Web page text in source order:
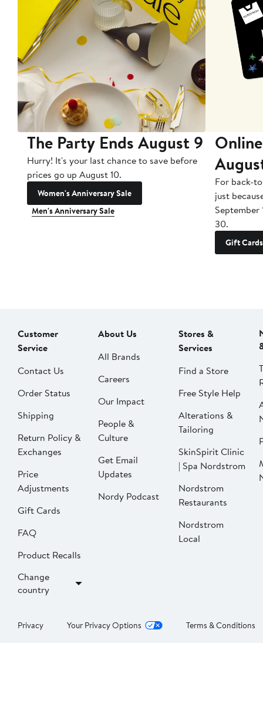
The Party Ends August 9
Hurry! It's your last chance to save before
prices go up August 10.
Women's Anniversary Sale
Men's Anniversary Sale
For back-
just
September
30.
Gift Cards
Customer
Service
Contact Us
Order Status
Shipping
Return Policy &
Exchanges
Price
Adjustments
Gift Cards
FAQ
Product Recalls
Change
country
About Us
All Brands
Careers
Our Impact
People &
Culture
Get Email
Updates
Nordy Podcast
Stores &
Services
Find a Store
Free Style Help
Alterations &
Tailoring
SkinSpirit Clinic
| Spa Nordstrom
Nordstrom
Restaurants
Nordstrom
Local
Privacy Your Privacy Options Terms & Conditions